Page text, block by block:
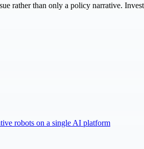
rather than only a policy narrative.
robots on a single AI platform